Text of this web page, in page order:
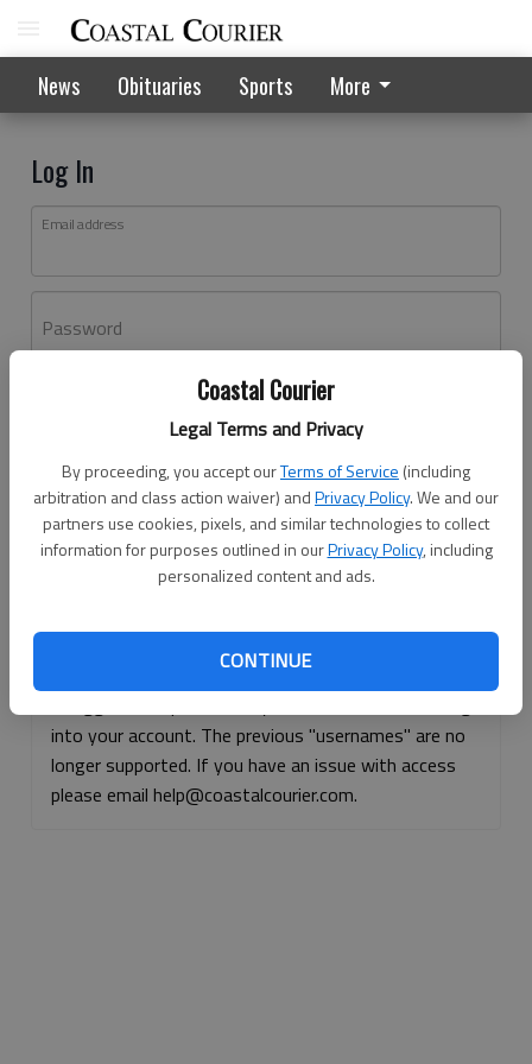
Coastal Courier
Legal Terms and Privacy
By proceeding, you accept ourTerms of Service (including
arbitration and class action waiver) andPrivacy Policy. We and our
partners use cookies, pixels, and similar technologies to collect
information for purposes outlined in ourPrivacy Policy, including
personalized content and ads.
CONTINUE
News Obituaries Sports More
Log In
Email address
Password
Don't have an account yet?Register here
Log In
Continue with Facebook
Continue with Apple
into your account. The previous "usernames" are no
longer supported. If you have an issue with access
please email help@coastalcourier.com.